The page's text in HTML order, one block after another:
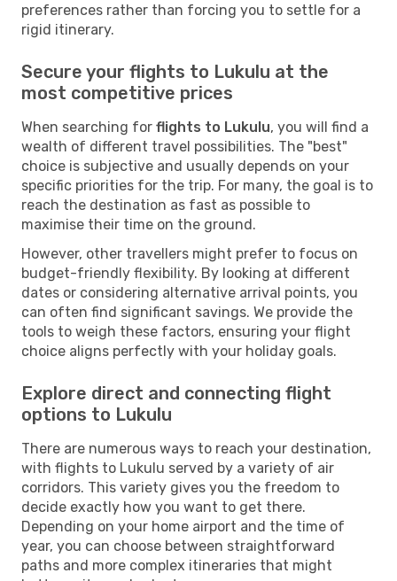
preferences rather than forcing you to settle for a
rigid itinerary.
Secure your flights to Lukulu at the
most competitive prices
When searching for flights to Lukulu, you will find a
wealth of different travel possibilities. The "best"
choice is subjective and usually depends on your
specific priorities for the trip. For many, the goal is to
reach the destination as fast as possible to
maximise their time on the ground.
However, other travellers might prefer to focus on
budget-friendly flexibility. By looking at different
dates or considering alternative arrival points, you
can often find significant savings. We provide the
tools to weigh these factors, ensuring your flight
choice aligns perfectly with your holiday goals.
Explore direct and connecting flight
options to Lukulu
There are numerous ways to reach your destination,
with flights to Lukulu served by a variety of air
corridors. This variety gives you the freedom to
decide exactly how you want to get there.
Depending on your home airport and the time of
year, you can choose between straightforward
paths and more complex itineraries that might